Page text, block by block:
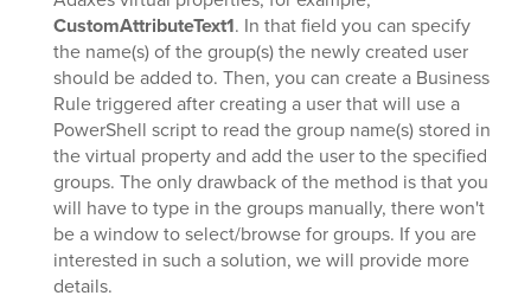
CustomAttributeText1. In that field you can specify
the name(s) of the group(s) the newly created user
should be added to. Then, you can create a Business
Rule triggered after creating a user that will use a
PowerShell script to read the group name(s) stored in
the virtual property and add the user to the specified
groups. The only drawback of the method is that you
will have to type in the groups manually, there won't
be a window to select/browse for groups. If you are
interested in such a solution, we will provide more
details.